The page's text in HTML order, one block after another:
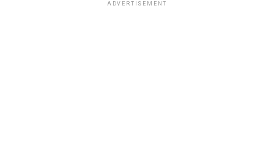
ADVERTISEMENT